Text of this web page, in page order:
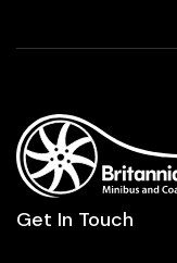
Get In Touch